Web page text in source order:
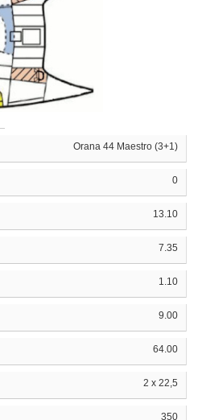
Orana 44 Maestro (3+1)
0
13.10
7.35
1.10
9.00
64.00
2 x 22,5
350